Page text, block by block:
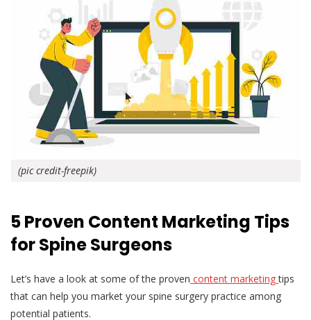
(pic credit-freepik)
5 Proven Content Marketing Tips
for Spine Surgeons
Let’s have a look at some of the proven content marketingtips
that can help you market your spine surgery practice among
potential patients.